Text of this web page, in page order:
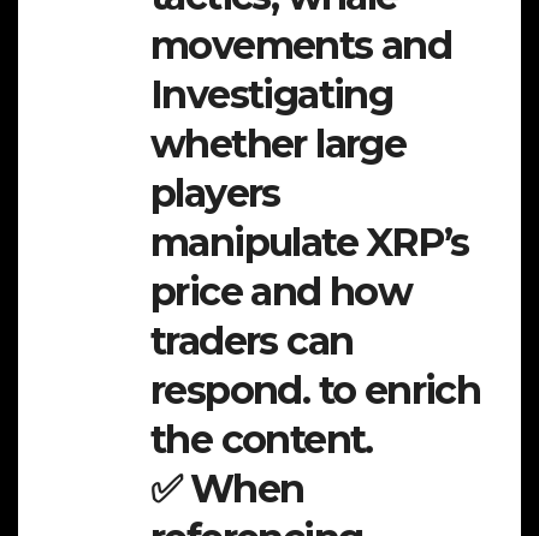
movements and
Investigating
whether large
players
manipulate XRP’s
price and how
traders can
respond. to enrich
the content.
✅ When